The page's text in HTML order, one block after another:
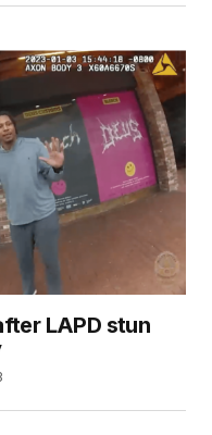
LAPD stun